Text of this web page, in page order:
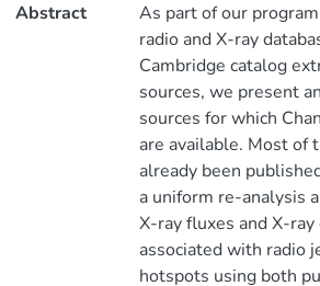
Abstract
As part of our
radio and X-ray
Cambridge catalog
sources, we present
sources for which
are available. Most of
already been
a uniform re-analysis
X-ray fluxes and X-ray
associated with radio
hotspots using both